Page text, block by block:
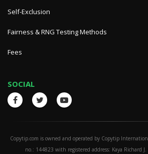
Self-Exclusion
Fairness & RNG Testing Methods
Fees
SOCIAL
Copytip.com is owned and operated by Copytip
no.: 144823 with registered address: Kaya Richard